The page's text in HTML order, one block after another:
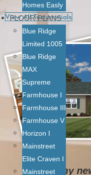
Homes Easly
FLOOR PLANS
Blue Ridge
Limited 1005
Blue Ridge
MAX
Supreme
Farmhouse I
Farmhouse III
Farmhouse V
Horizon I
Mainstreet
Elite Craven I
Mainstreet
View All Testimonials
“I love my